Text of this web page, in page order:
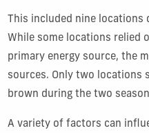
This included nine locations
While some locations relied
primary energy source, the
sources. Only two locations
brown during the two
A variety of factors can